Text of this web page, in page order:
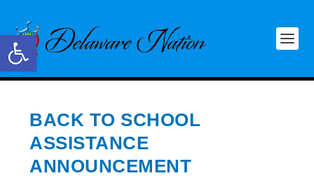
Open toolbar
BACK TO SCHOOL
ASSISTANCE
ANNOUNCEMENT